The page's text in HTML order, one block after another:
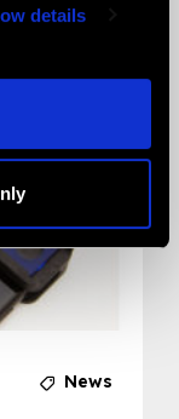
details
News